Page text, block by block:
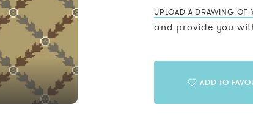
UPLOAD A DRAWING OF
and provide you
ADD TO